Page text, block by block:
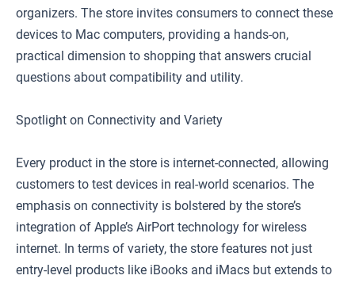
organizers. The store invites consumers to connect these
devices to Mac computers, providing a hands-on,
practical dimension to shopping that answers crucial
questions about compatibility and utility.
Spotlight on Connectivity and Variety
Every product in the store is internet-connected, allowing
customers to test devices in real-world scenarios. The
emphasis on connectivity is bolstered by the store’s
integration of Apple’s AirPort technology for wireless
internet. In terms of variety, the store features not just
entry-level products like iBooks and iMacs but extends to